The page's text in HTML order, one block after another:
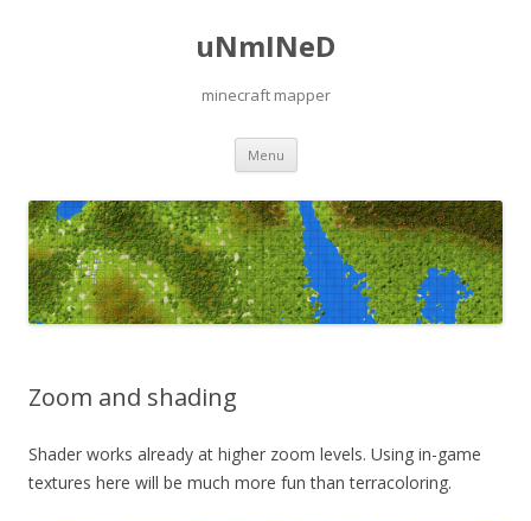
uNmINeD
minecraft mapper
Menu Skip to content
Zoom and shading
Shader works already at higher zoom levels. Using in-game
textures here will be much more fun than terracoloring.